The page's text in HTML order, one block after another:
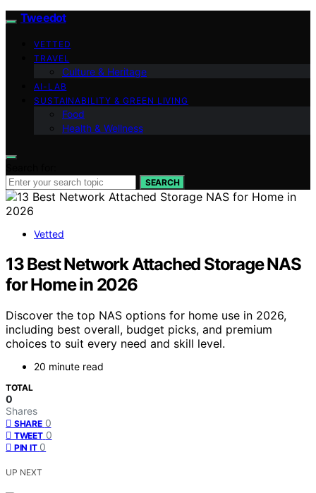
Tweedot
VETTED
TRAVEL
Culture & Heritage
AI-LAB
SUSTAINABILITY & GREEN LIVING
Food
Health & Wellness
SEARCH
Vetted
13 Best Network Attached Storage NAS
for Home in 2026
Discover the top NAS options for home use in 2026,
including best overall, budget picks, and premium
choices to suit every need and skill level.
20 minute read
TOTAL
0
Shares
SHARE 0
TWEET 0
PIN IT 0
UP NEXT